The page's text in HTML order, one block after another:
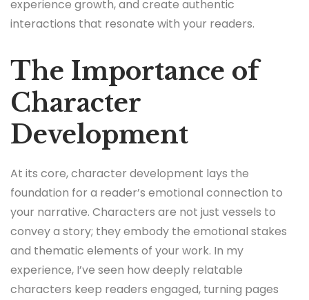
experience growth, and create authentic
interactions that resonate with your readers.
The Importance of
Character
Development
At its core, character development lays the
foundation for a reader’s emotional connection to
your narrative. Characters are not just vessels to
convey a story; they embody the emotional stakes
and thematic elements of your work. In my
experience, I’ve seen how deeply relatable
characters keep readers engaged, turning pages